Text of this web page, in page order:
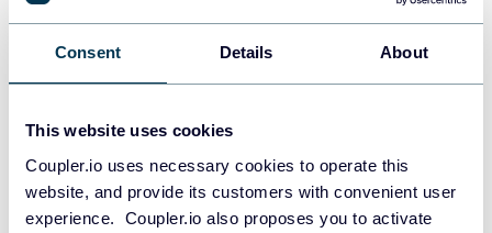
Consent Details About
This website uses cookies
Coupler.io uses necessary cookies to operate this
website, and provide its customers with convenient user
experience. Coupler.io also proposes you to activate
PostgreSQL
Redshift